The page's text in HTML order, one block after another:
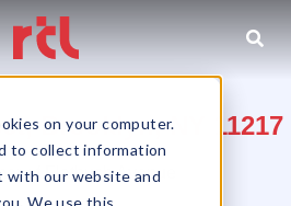
on your computer.
to collect information
with our website and
We use this
Brooklyn, NY 11217
of Flatbush Avenue